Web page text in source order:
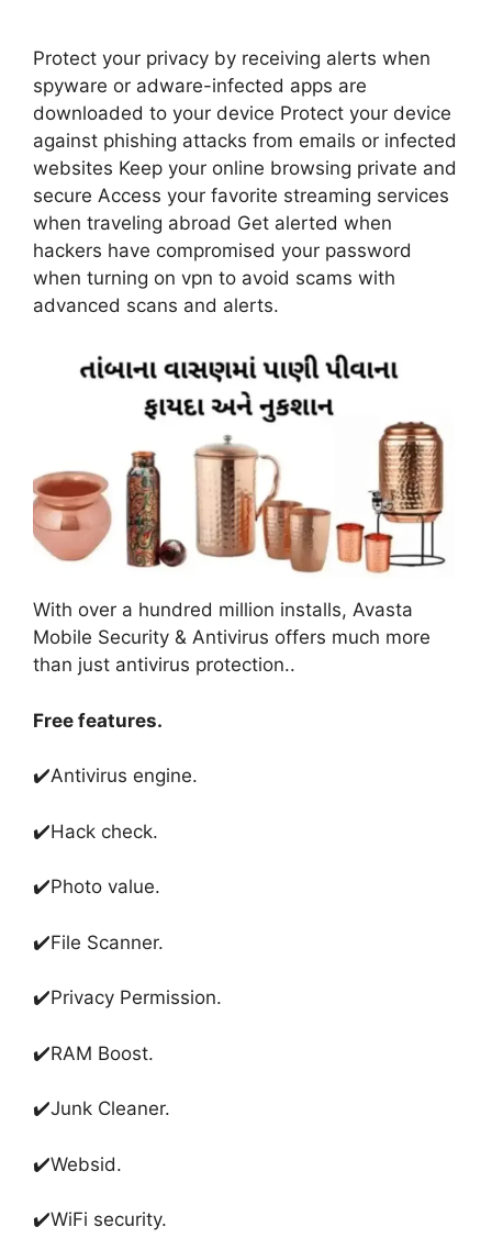
Protect your privacy by receiving alerts when
spyware or adware-infected apps are
downloaded to your device Protect your device
against phishing attacks from emails or infected
websites Keep your online browsing private and
secure Access your favorite streaming services
when traveling abroad Get alerted when
hackers have compromised your password
when turning on vpn to avoid scams with
advanced scans and alerts.
With over a hundred million installs, Avasta
Mobile Security & Antivirus offers much more
than just antivirus protection..
Free features.
✔️Antivirus engine.
✔️Hack check.
✔️Photo value.
✔️File Scanner.
✔️Privacy Permission.
✔️RAM Boost.
✔️Junk Cleaner.
✔️Websid.
✔️WiFi security.